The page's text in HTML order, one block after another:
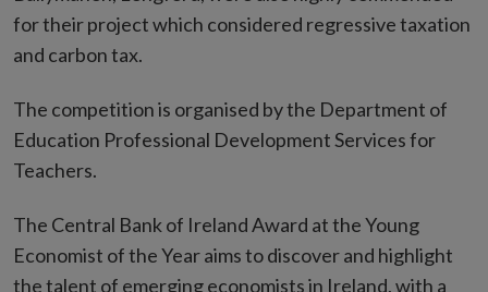
for their project which considered regressive taxation
and carbon tax.
The competition is organised by the Department of
Education Professional Development Services for
Teachers.
The Central Bank of Ireland Award at the Young
Economist of the Year aims to discover and highlight
the talent of emerging economists in Ireland, with a